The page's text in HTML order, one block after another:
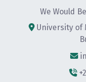
We Would
University of